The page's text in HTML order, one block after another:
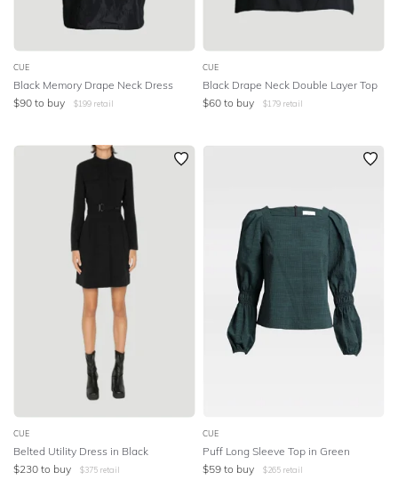
CUE
Black Memory Drape Neck Dress
$90 to buy $199 retail
CUE
Black Drape Neck Double Layer Top
$60 to buy $179 retail
CUE
Belted Utility Dress in Black
$230 to buy $375 retail
CUE
Puff Long Sleeve Top in Green
$59 to buy $265 retail